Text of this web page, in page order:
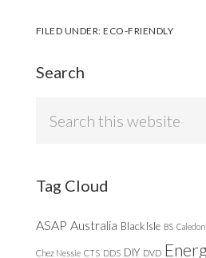
FILED UNDER:ECO-FRIENDLY
Search
Tag Cloud
ASAP Australia Black Isle BS
Chez Nessie CTS DDS DIY DVD